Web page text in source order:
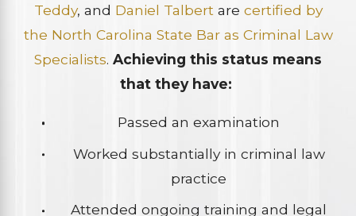
Teddy, and Daniel Talbert are certified by
the North Carolina State Bar as Criminal Law
Specialists. Achieving this status means
that they have:
Passed an examination
Worked substantially in criminal law
practice
Attended ongoing training and legal